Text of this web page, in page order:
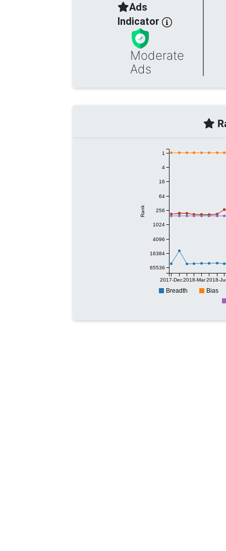
Ads
Indicator
Moderate
Ads
2017-Dec2018-Mar2018-
Rank
1
4
16
64
256
1024
4096
16384
65536
Breadth Bias